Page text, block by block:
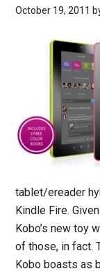
October 19, 2011
tablet/ereader
Kindle Fire.
Kobo’s new toy
of those, in fact.
Kobo boasts as